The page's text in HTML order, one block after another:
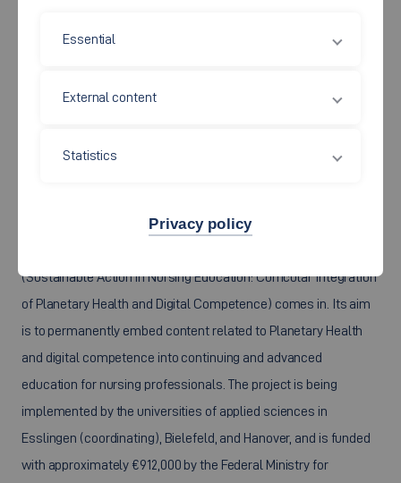
this transformation, as they shape healthcare delivery on a
(Sustainable Action in Nursing Education: Curricular Integration
of Planetary Health and Digital Competence) comes in. Its aim
is to permanently embed content related to Planetary Health
and digital competence into continuing and advanced
education for nursing professionals. The project is being
implemented by the universities of applied sciences in
Esslingen (coordinating), Bielefeld, and Hanover, and is funded
with approximately €912,000 by the Federal Ministry for
Essential
External content
Statistics
Privacy policy